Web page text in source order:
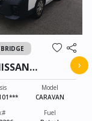
Model
CARAVAN
Fuel
›